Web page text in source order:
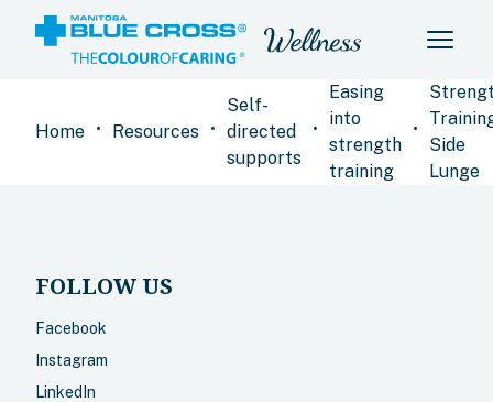
Home • Resources •
Self-
directed
supports
•
Easing
into
strength
training
•
Side
Lunge
FOLLOW US
Facebook
Instagram
LinkedIn